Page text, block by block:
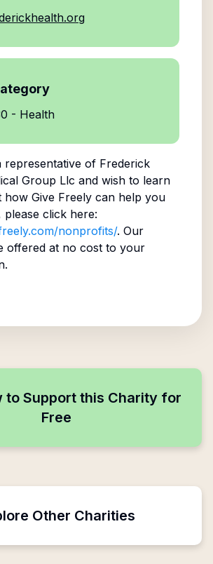
- Health
representative of Frederick
Group Llc and wish to learn
how Give Freely can help you
please click here:
nonprofits/. Our
offered at no cost to your
to Support this Charity for
Free
Other Charities